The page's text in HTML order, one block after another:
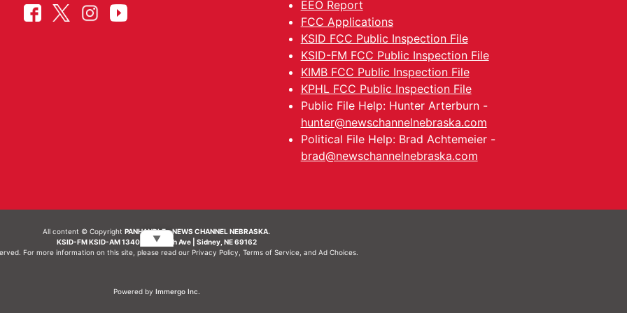
EEO Report
FCC Applications
KSID FCC Public Inspection File
KSID-FM FCC Public Inspection File
KIMB FCC Public Inspection File
KPHL FCC Public Inspection File
Public File Help: Hunter Arterburn -
hunter@newschannelnebraska.com
Political File Help: Brad Achtemeier -
brad@newschannelnebraska.com
All content © CopyrightPANHANDLE - NEWS CHANNEL NEBRASKA.
KSID-FM KSID-AM 1340 | 836 10th Ave | Sidney, NE 69162
For more information on this site, please read our Privacy Policy Terms of Service, and Ad Choices.
Powered by Immergo Inc.
▼